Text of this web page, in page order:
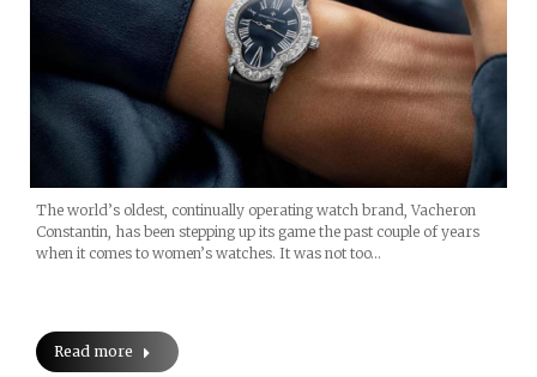
The world’s oldest, continually operating watch brand, Vacheron
Constantin, has been stepping up its game the past couple of years
when it comes to women’s watches. It was not too…
Read more